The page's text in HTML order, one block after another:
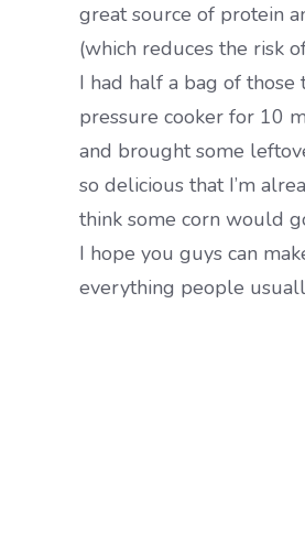
great source of protein
(which reduces the risk
I had half a bag of
pressure cooker for 10
and brought some
so delicious that I’m
think some corn would
I hope you guys can
everything people